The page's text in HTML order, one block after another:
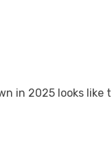
in 2025 looks like